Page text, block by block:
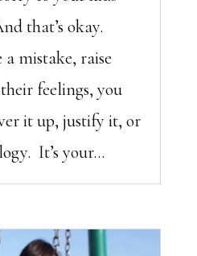
that’s okay.
mistake, raise
feelings, you
it up, justify it, or
It’s your...